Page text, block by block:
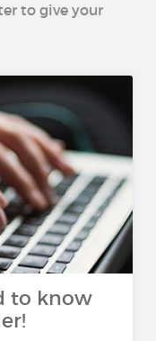
to give your
to know